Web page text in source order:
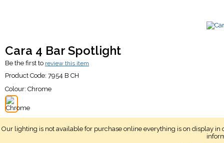
Cara 4 Bar Spotlight
Be the first to review this item
Product Code: 7954 B CH
Colour: Chrome
Our lighting is not available for purchase online everything is on display